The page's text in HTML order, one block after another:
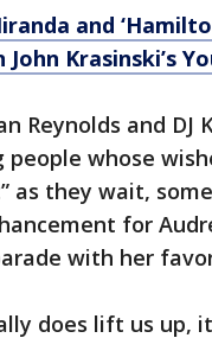
and
Krasinski’s
Reynolds and
people whose
as they wait,
for
with her
does lift us up,